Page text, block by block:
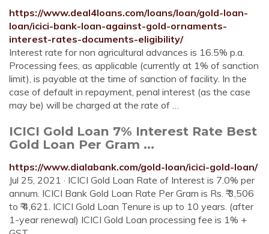
https://www.deal4loans.com/loans/loan/gold-loan-
loan/icici-bank-loan-against-gold-ornaments-
interest-rates-documents-eligibility/
Interest rate for non agricultural advances is 16.5% p.a.
Processing fees, as applicable (currently at 1% of sanction
limit), is payable at the time of sanction of facility. In the
case of default in repayment, penal interest (as the case
may be) will be charged at the rate of …
ICICI Gold Loan 7% Interest Rate Best
Gold Loan Per Gram ...
https://www.dialabank.com/gold-loan/icici-gold-loan/
Jul 25, 2021 · ICICI Gold Loan Rate of Interest is 7.0% per
annum. ICICI Bank Gold Loan Rate Per Gram is Rs. ₹ 3,506
to ₹ 4,621. ICICI Gold Loan Tenure is up to 10 years. (after
1-year renewal) ICICI Gold Loan processing fee is 1% +